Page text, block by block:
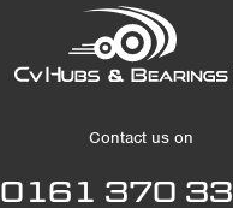
Contact us on
0161 370